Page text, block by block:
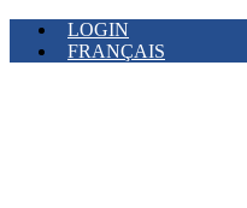
LOGIN
FRANÇAIS